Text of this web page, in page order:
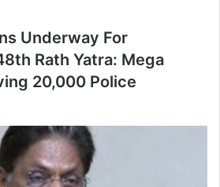
Underway For
Rath Yatra: Mega
20,000 Police